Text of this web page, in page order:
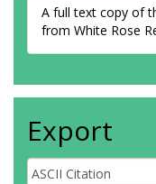
A full text copy of
from White Rose
Export